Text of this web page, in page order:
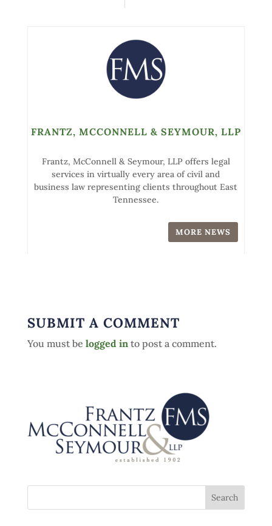
FRANTZ, MCCONNELL & SEYMOUR, LLP
Frantz, McConnell & Seymour, LLP offers legal
services in virtually every area of civil and
business law representing clients throughout East
Tennessee.
MORE NEWS
SUBMIT A COMMENT
You must be logged into post a comment.